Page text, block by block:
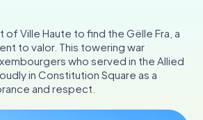
Ville Haute to find the Gëlle Fra, a
to valor. This towering war
who served in the Allied
in Constitution Square as a
and respect.